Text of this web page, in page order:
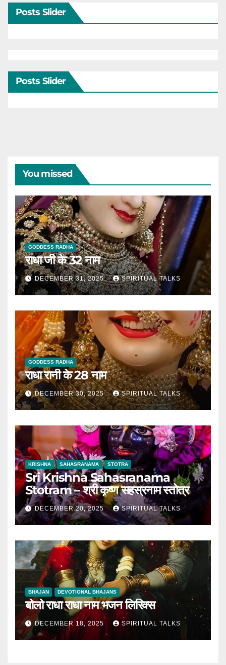
Posts Slider
Posts Slider
You missed
GODDESS RADHA
राधा जी के 32 नाम
DECEMBER 31, 2025 SPIRITUAL TALKS
GODDESS RADHA
राधा रानी के 28 नाम
DECEMBER 30, 2025 SPIRITUAL TALKS
KRISHNA SAHASRANAMA STOTRA
Sri Krishna Sahasranama
Stotram – श्री कृष्ण सहस्रनाम स्तोत्र
DECEMBER 20, 2025 SPIRITUAL TALKS
BHAJAN DEVOTIONAL BHAJANS
बोलो राधा राधा नाम भजन लिरिक्स
DECEMBER 18, 2025 SPIRITUAL TALKS